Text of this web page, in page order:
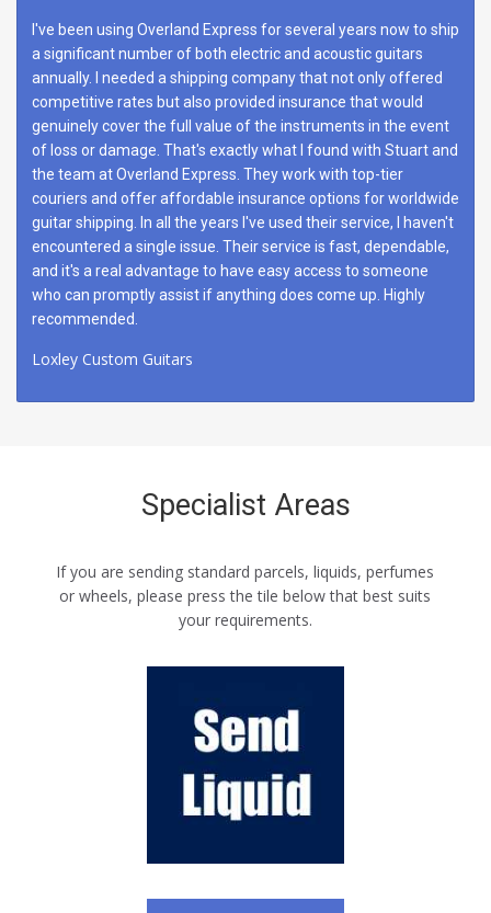
I've been using Overland Express for several years now to ship
a significant number of both electric and acoustic guitars
annually. I needed a shipping company that not only offered
competitive rates but also provided insurance that would
genuinely cover the full value of the instruments in the event
of loss or damage. That's exactly what I found with Stuart and
the team at Overland Express. They work with top-tier
couriers and offer affordable insurance options for worldwide
guitar shipping. In all the years I've used their service, I haven't
encountered a single issue. Their service is fast, dependable,
and it's a real advantage to have easy access to someone
who can promptly assist if anything does come up. Highly
recommended.
Loxley Custom Guitars
Specialist Areas
If you are sending standard parcels, liquids, perfumes
or wheels, please press the tile below that best suits
your requirements.